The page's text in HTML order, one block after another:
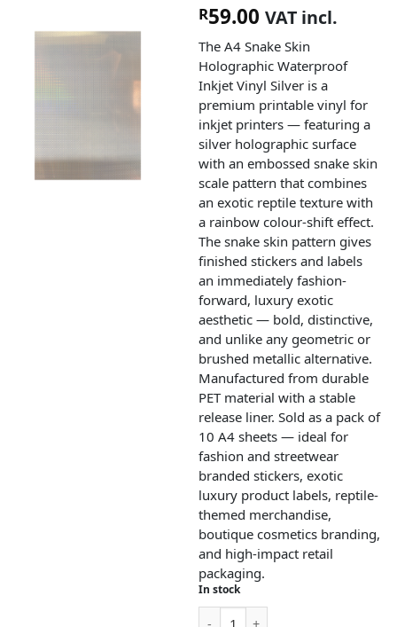
R59.00 VAT incl.
The A4 Snake Skin
Holographic Waterproof
Inkjet Vinyl Silver is a
premium printable vinyl for
inkjet printers — featuring a
silver holographic surface
with an embossed snake skin
scale pattern that combines
an exotic reptile texture with
a rainbow colour-shift effect.
The snake skin pattern gives
finished stickers and labels
an immediately fashion-
forward, luxury exotic
aesthetic — bold, distinctive,
and unlike any geometric or
brushed metallic alternative.
Manufactured from durable
PET material with a stable
release liner. Sold as a pack of
10 A4 sheets — ideal for
fashion and streetwear
branded stickers, exotic
luxury product labels, reptile-
themed merchandise,
boutique cosmetics branding,
and high-impact retail
packaging.
In stock